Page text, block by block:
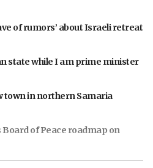
of rumors’ about Israeli retreat
state while I am prime minister
town in northern Samaria
of Peace roadmap on